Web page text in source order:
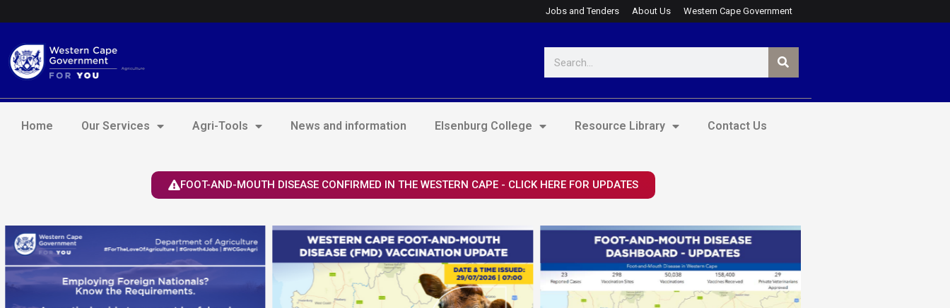
to
content
Jobs and Tenders About Us Western Cape Government
Home Our Services Agri-Tools News and information Elsenburg College Resource Library Contact Us
FOOT-AND-MOUTH DISEASE CONFIRMED IN THE WESTERN CAPE - CLICK HERE FOR UPDATES